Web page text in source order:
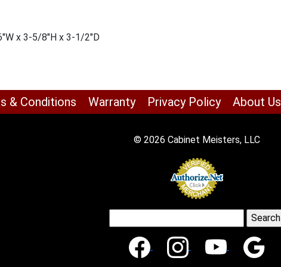
x 3-5/8″H x 3-1/2″D
& Conditions Warranty Privacy Policy About Us
© 2026 Cabinet Meisters, LLC
for: